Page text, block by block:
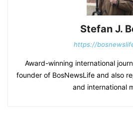
Stefan J.
https://
Award-winning international
founder of BosNewsLife and also
and international